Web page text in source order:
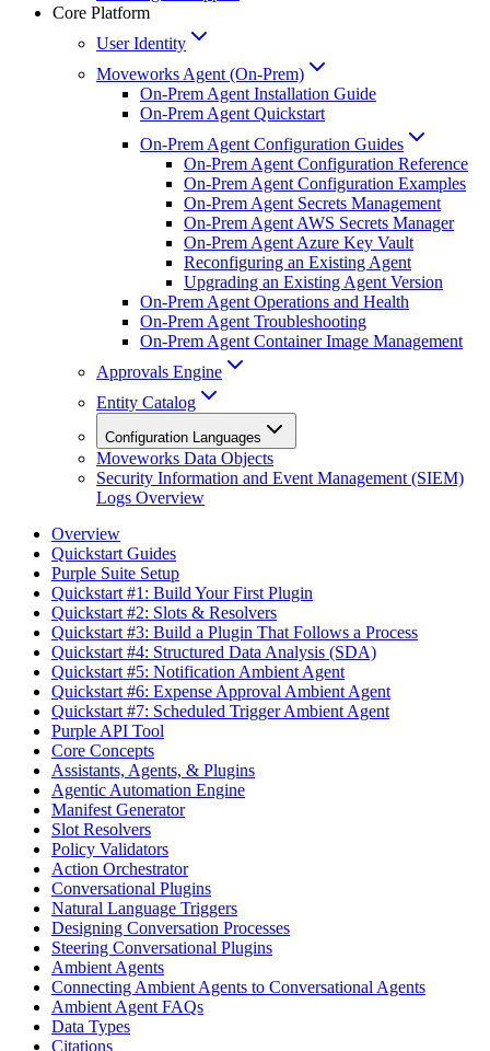
Core Platform
User Identity
Moveworks Agent (On-Prem)
On-Prem Agent Installation Guide
On-Prem Agent Quickstart
On-Prem Agent Configuration Guides
On-Prem Agent Configuration Reference
On-Prem Agent Configuration Examples
On-Prem Agent Secrets Management
On-Prem Agent AWS Secrets Manager
On-Prem Agent Azure Key Vault
Reconfiguring an Existing Agent
Upgrading an Existing Agent Version
On-Prem Agent Operations and Health
On-Prem Agent Troubleshooting
On-Prem Agent Container Image Management
Approvals Engine
Entity Catalog
Configuration Languages
Moveworks Data Objects
Security Information and Event Management (SIEM)
Logs Overview
Overview
Quickstart Guides
Purple Suite Setup
Quickstart #1: Build Your First Plugin
Quickstart #2: Slots & Resolvers
Quickstart #3: Build a Plugin That Follows a Process
Quickstart #4: Structured Data Analysis (SDA)
Quickstart #5: Notification Ambient Agent
Quickstart #6: Expense Approval Ambient Agent
Quickstart #7: Scheduled Trigger Ambient Agent
Purple API Tool
Core Concepts
Assistants, Agents, & Plugins
Agentic Automation Engine
Manifest Generator
Slot Resolvers
Policy Validators
Action Orchestrator
Conversational Plugins
Natural Language Triggers
Designing Conversation Processes
Steering Conversational Plugins
Ambient Agents
Connecting Ambient Agents to Conversational Agents
Ambient Agent FAQs
Data Types
Citations